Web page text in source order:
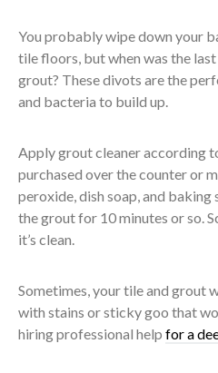
You probably wipe down your
tile floors, but when was the
grout? These divots are the
and bacteria to build up.
Apply grout cleaner according
purchased over the counter or
peroxide, dish soap, and
the grout for 10 minutes or so.
it’s clean.
Sometimes, your tile and grout
with stains or sticky goo that
hiring professional help for a